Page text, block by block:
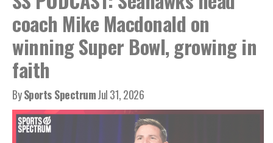
coach Mike Macdonald on
winning Super Bowl, growing in
faith
BySports SpectrumJul 31, 2026